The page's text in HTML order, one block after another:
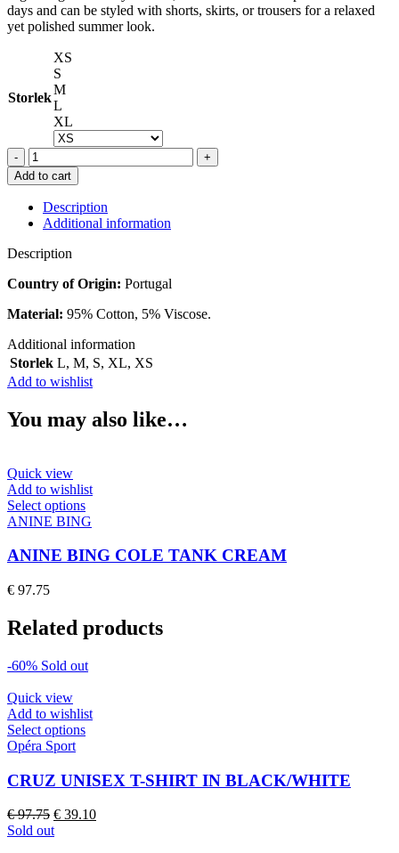
days and can be styled with shorts, skirts, or trousers for a relaxed
yet polished summer look.
Storlek
XS
S
M
L
XL
ANINE
BING
JULIANN
TANK
BLACK
STRIPE
quantity
Add to cart
Description
Additional information
Description
Country of Origin: Portugal
Material: 95% Cotton, 5% Viscose.
Additional information
Storlek L, M, S, XL, XS
Add to wishlist
You may also like…
Quick view
Add to wishlist
Select optionsThis
product
multiple
be
on
page
ANINE BING
ANINE BING COLE TANK CREAM
€ 97.75
Related products
-60% Sold out
Quick view
Add to wishlist
Select optionsThis
multiple
variants.
The
options
Opéra Sport
CRUZ UNISEX T-SHIRT IN BLACK/WHITE
€97.75 Original
price
€ 39.10Current
Sold out